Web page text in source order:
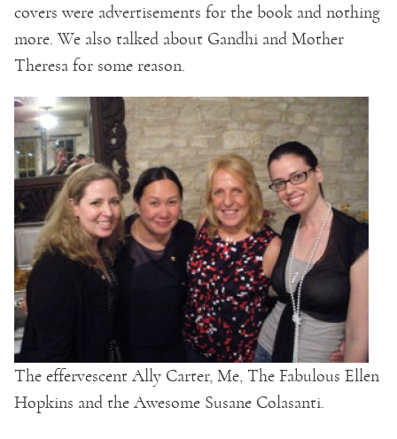
covers were advertisements for the book and nothing
more. We also talked about Gandhi and Mother
Theresa for some reason.
The effervescent Ally Carter, Me, The Fabulous Ellen
Hopkins and the Awesome Susane Colasanti.